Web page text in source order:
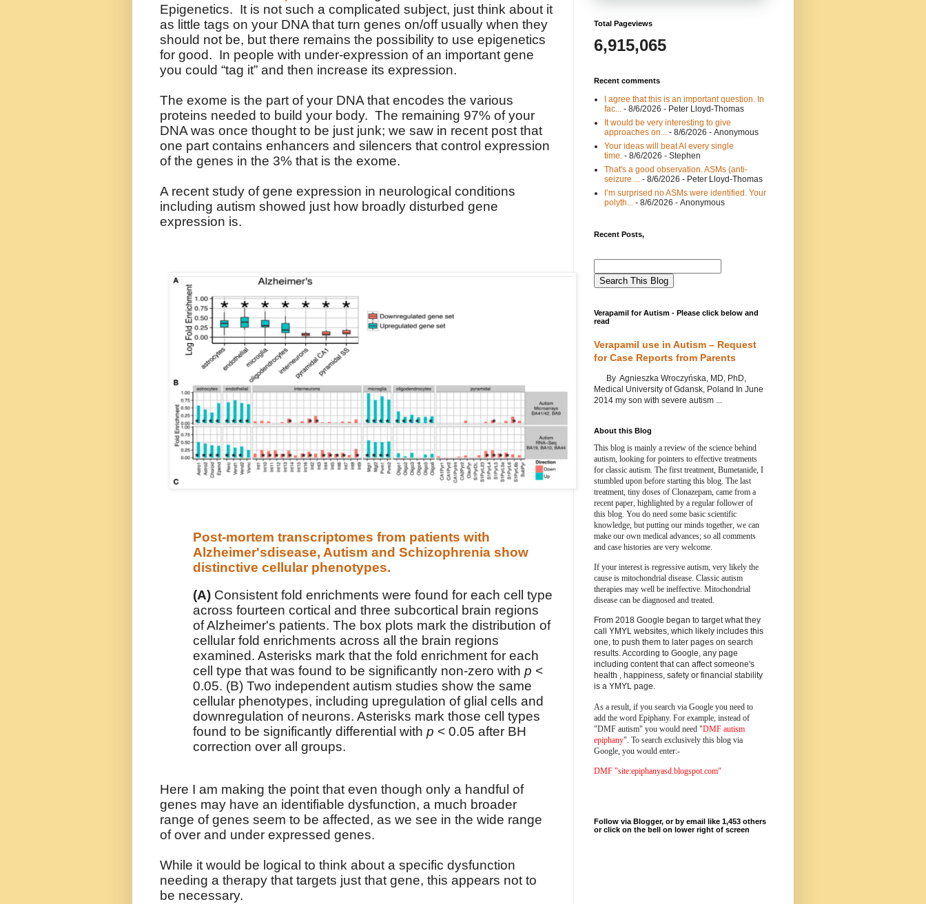
Epigenetics. It is not such a complicated subject, just think about it
as little tags on your DNA that turn genes on/off usually when they
should not be, but there remains the possibility to use epigenetics
for good. In people with under-expression of an important gene
you could “tag it” and then increase its expression.
The exome is the part of your DNA that encodes the various
proteins needed to build your body. The remaining 97% of your
DNA was once thought to be just junk; we saw in recent post that
one part contains enhancers and silencers that control expression
of the genes in the 3% that is the exome.
A recent study of gene expression in neurological conditions
including autism showed just how broadly disturbed gene
expression is.
Post-mortem transcriptomes from patients with
Alzheimer'sdisease, Autism and Schizophrenia show
distinctive cellular phenotypes.
(A) Consistent fold enrichments were found for each cell type
across fourteen cortical and three subcortical brain regions
of Alzheimer's patients. The box plots mark the distribution of
cellular fold enrichments across all the brain regions
examined. Asterisks mark that the fold enrichment for each
cell type that was found to be significantly non-zero with p <
0.05. (B) Two independent autism studies show the same
cellular phenotypes, including upregulation of glial cells and
downregulation of neurons. Asterisks mark those cell types
found to be significantly differential with p < 0.05 after BH
correction over all groups.
Here I am making the point that even though only a handful of
genes may have an identifiable dysfunction, a much broader
range of genes seem to be affected, as we see in the wide range
of over and under expressed genes.
While it would be logical to think about a specific dysfunction
needing a therapy that targets just that gene, this appears not to
be necessary.
Total Pageviews
6,915,065
Recent comments
I agree that this is an important question. In
fac...
- 8/6/2026 - Peter Lloyd-Thomas
It would be very interesting to give
approaches on...
- 8/6/2026 - Anonymous
Your ideas will beat AI every single
time. - 8/6/2026 - Stephen
That's a good observation. ASMs (anti-
seizure ...
- 8/6/2026 - Peter Lloyd-Thomas
I’m surprised no ASMs were identified. Your
polyth...
- 8/6/2026 - Anonymous
Recent Posts,
Verapamil for Autism - Please click below and
read
Verapamil use in Autism – Request
for Case Reports from Parents
By Agnieszka Wroczyńska, MD, PhD,
Medical University of Gdansk, Poland In June
2014 my son with severe autism ...
About this Blog
This blog is mainly a review of the science behind
autism, looking for pointers to effective treatments
for classic autism. The first treatment, Bumetanide, I
stumbled upon before starting this blog. The last
treatment, tiny doses of Clonazepam, came from a
recent paper, highlighted by a regular follower of
this blog. You do need some basic scientific
knowledge, but putting our minds together, we can
make our own medical advances; so all comments
and case histories are very welcome.
If your interest is regressive autism, very likely the
cause is mitochondrial disease. Classic autism
therapies may well be ineffective. Mitochondrial
disease can be diagnosed and treated.
From 2018 Google began to target what they
call YMYL websites, which likely includes this
one, to push them to later pages on search
results. According to Google, any page
including content that can affect someone's
health , happiness, safety or financial stability
is a YMYL page.
As a result, if you search via Google you need to
add the word Epiphany. For example, instead of
"DMF autism" you would need "DMF autism
epiphany". To search exclusively this blog via
Google, you would enter:-
DMF "site:epiphanyasd.blogspot.com"
Follow via Blogger, or by email like 1,453 others
or click on the bell on lower right of screen